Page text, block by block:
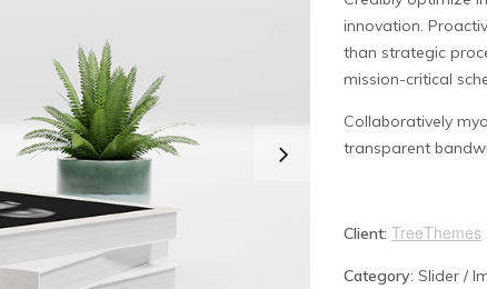
innovation.
than strategic
mission-critical
Collaboratively
transparent
Client: TreeThemes
Category: Slider /